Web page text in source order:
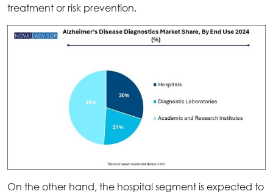
treatment or risk prevention.
On the other hand, the hospital segment is expected to